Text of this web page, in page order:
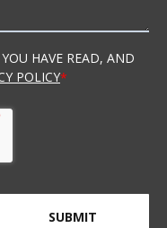
HAVE READ, AND
POLICY*